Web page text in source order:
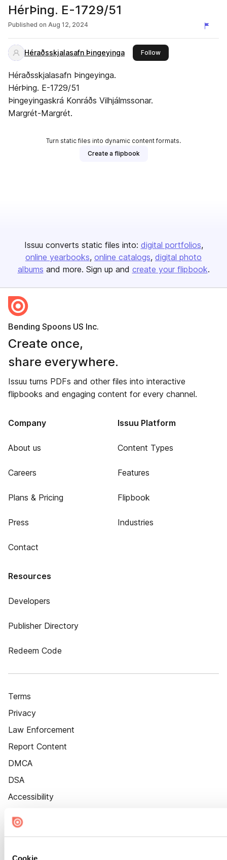
Cookie
HérÞing. E-1729/51
Published on Aug 12, 2024
Héraðsskjalasafn Þingeyinga Followthis publisher
Héraðsskjalasafn Þingeyinga.
HérÞing. E-1729/51
Þingeyingaskrá Konráðs Vilhjálmssonar.
Margrét-Margrét.
Turn static files into dynamic content formats.
Create a flipbook
Issuu converts static files into: digital portfolios
online yearbooks online catalogs digital photo
albums and more. Sign up and create your flipbook.
Bending Spoons US Inc.
Create once,
share everywhere.
Issuu turns PDFs and other files into interactive
flipbooks and engaging content for every channel.
Company
About us
Careers
Plans & Pricing
Press
Contact
Issuu Platform
Content Types
Features
Flipbook
Industries
Resources
Developers
Publisher Directory
Redeem Code
Terms
Privacy
Law Enforcement
Report Content
DMCA
DSA
Accessibility